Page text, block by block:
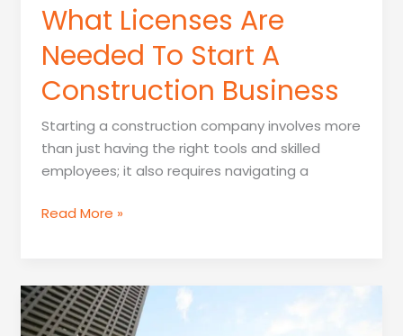
What Licenses Are
Needed To Start A
Construction Business
Starting a construction company involves more
than just having the right tools and skilled
employees; it also requires navigating a
What
To
Start
Read More »